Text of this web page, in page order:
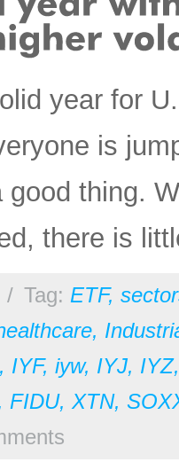
year for
is
good thing.
there is
/ Tag: ETF,
,
, IYF, iyw, IYJ, IYZ
FIDU, XTN,